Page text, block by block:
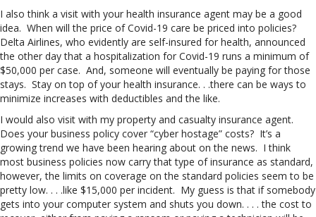
I also think a visit with your health insurance agent may be a good
idea. When will the price of Covid-19 care be priced into policies?
Delta Airlines, who evidently are self-insured for health, announced
the other day that a hospitalization for Covid-19 runs a minimum of
$50,000 per case. And, someone will eventually be paying for those
stays. Stay on top of your health insurance. . .there can be ways to
minimize increases with deductibles and the like.
I would also visit with my property and casualty insurance agent.
Does your business policy cover “cyber hostage” costs? It’s a
growing trend we have been hearing about on the news. I think
most business policies now carry that type of insurance as standard,
however, the limits on coverage on the standard policies seem to be
pretty low. . . .like $15,000 per incident. My guess is that if somebody
gets into your computer system and shuts you down. . . . the cost to